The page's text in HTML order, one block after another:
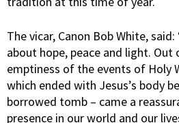
The vicar, Canon Bob White,
about hope, peace and light.
emptiness of the events of Holy
which ended with Jesus’s body
borrowed tomb – came a
presence in our world and our